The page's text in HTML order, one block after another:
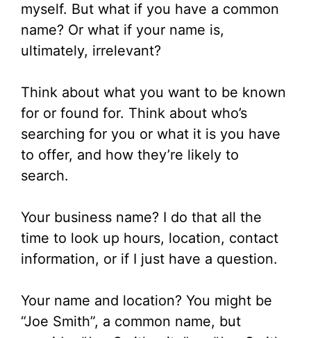
myself. But what if you have a common
name? Or what if your name is,
ultimately, irrelevant?
Think about what you want to be known
for or found for. Think about who’s
searching for you or what it is you have
to offer, and how they’re likely to
search.
Your business name? I do that all the
time to look up hours, location, contact
information, or if I just have a question.
Your name and location? You might be
“Joe Smith”, a common name, but